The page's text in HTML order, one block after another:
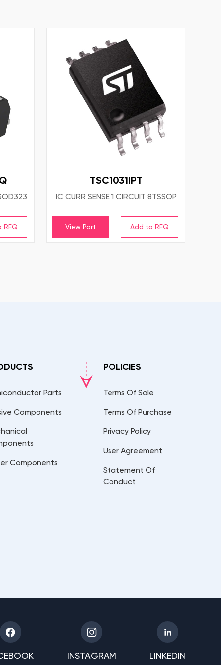
TSC1031IPT
IC CURR SENSE 1 CIRCUIT 8TSSOP
View Part
Parts
Components
Components
POLICIES
Terms Of Sale
Terms Of Purchase
Privacy Policy
User Agreement
Statement Of
Conduct
INSTAGRAM LINKEDIN